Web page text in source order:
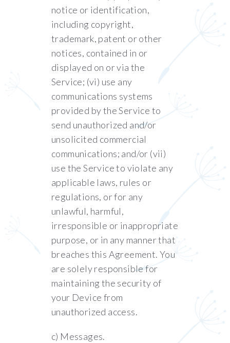
notice or identification,
including copyright,
trademark, patent or other
notices, contained in or
displayed on or via the
Service; (vi) use any
communications systems
provided by the Service to
send unauthorized and/or
unsolicited commercial
communications; and/or (vii)
use the Service to violate any
applicable laws, rules or
regulations, or for any
unlawful, harmful,
irresponsible or inappropriate
purpose, or in any manner that
breaches this Agreement. You
are solely responsible for
maintaining the security of
your Device from
unauthorized access.
c) Messages.